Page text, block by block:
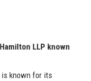
LLP known
is known for its